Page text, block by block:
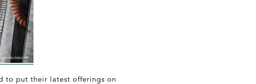
to put their latest offerings on